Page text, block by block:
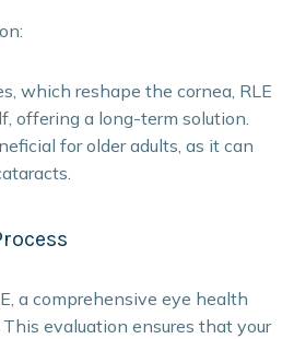
which reshape the cornea, RLE
offering a long-term solution.
for older adults, as it can
a comprehensive eye health
evaluation ensures that your